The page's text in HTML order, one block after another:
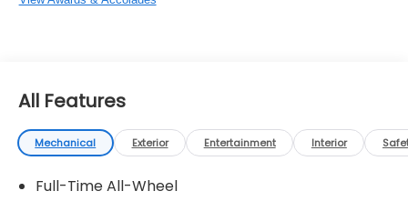
All Features
Mechanical Exterior Entertainment Interior
Full-Time All-Wheel